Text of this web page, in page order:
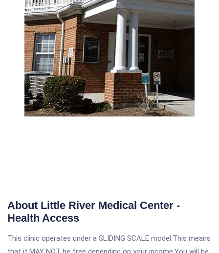
About Little River Medical Center -
Health Access
This clinic operates under a SLIDING SCALE model.This means